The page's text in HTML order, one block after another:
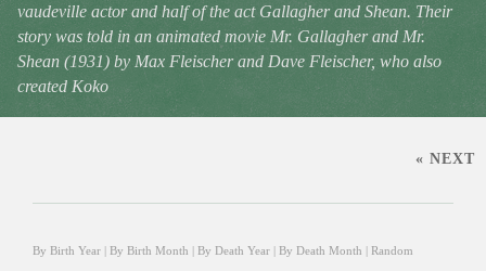
vaudeville actor and half of the act Gallagher and Shean. Their
story was told in an animated movie Mr. Gallagher and Mr.
Shean (1931) by Max Fleischer and Dave Fleischer, who also
created Koko
« NEXT
By Birth Year | By Birth Month | By Death Year | By Death Month | Random